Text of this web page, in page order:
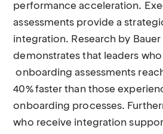
performance acceleration.
assessments provide a
integration. Research by Bauer
demonstrates that leaders
onboarding assessments
40% faster than those
onboarding processes.
who receive integration